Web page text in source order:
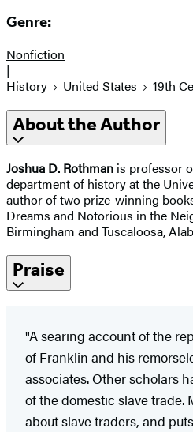
Genre:
Nonfiction
|
History
United States 19th
About the Author
Joshua D. Rothman is professor
department of history at the
author of two prize-winning
Dreams and Notorious in the
Birmingham and Tuscaloosa,
Praise
"A searing account of the
of Franklin and his
associates. Other scholars
of the domestic slave trade.
about slave traders, and